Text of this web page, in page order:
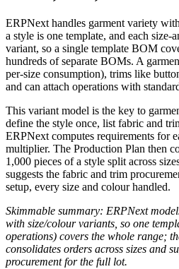
ERPNext handles garment variety
a style is one template, and each size-
variant, so a single template BOM
hundreds of separate BOMs. A
per-size consumption), trims like
and can attach operations with
This variant model is the key to
define the style once, list fabric and
ERPNext computes requirements for
multiplier. The Production Plan then
1,000 pieces of a style split across
suggests the fabric and trim
setup, every size and colour handled.
Skimmable summary: ERPNext
with size/colour variants, so one
operations) covers the whole range;
consolidates orders across sizes and
procurement for the full lot.